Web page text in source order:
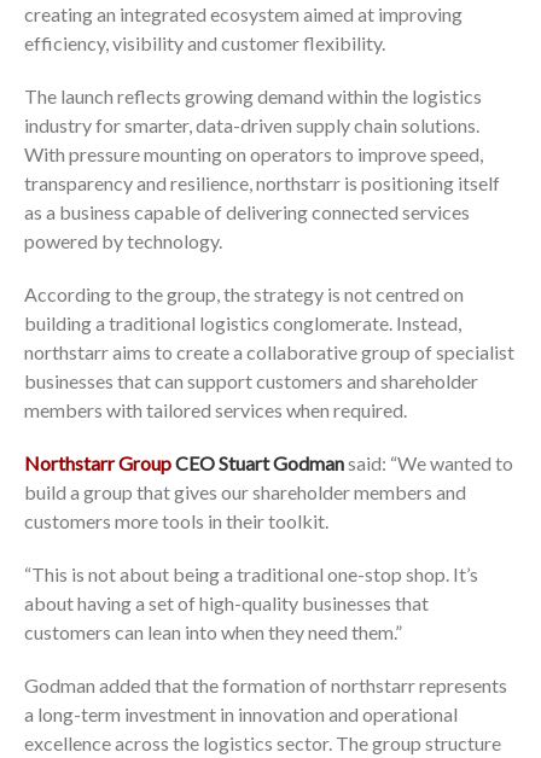
creating an integrated ecosystem aimed at improving
efficiency, visibility and customer flexibility.
The launch reflects growing demand within the logistics
industry for smarter, data-driven supply chain solutions.
With pressure mounting on operators to improve speed,
transparency and resilience, northstarr is positioning itself
as a business capable of delivering connected services
powered by technology.
According to the group, the strategy is not centred on
building a traditional logistics conglomerate. Instead,
northstarr aims to create a collaborative group of specialist
businesses that can support customers and shareholder
members with tailored services when required.
Northstarr GroupCEO Stuart Godmansaid: “We wanted to
build a group that gives our shareholder members and
customers more tools in their toolkit.
“This is not about being a traditional one-stop shop. It’s
about having a set of high-quality businesses that
customers can lean into when they need them.”
Godman added that the formation of northstarr represents
a long-term investment in innovation and operational
excellence across the logistics sector. The group structure